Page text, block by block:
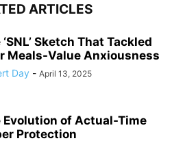
ARTICLES
‘SNL’ Sketch That Tackled
Meals-Value Anxiousness
Day - April 13, 2025
Evolution of Actual-Time
Protection